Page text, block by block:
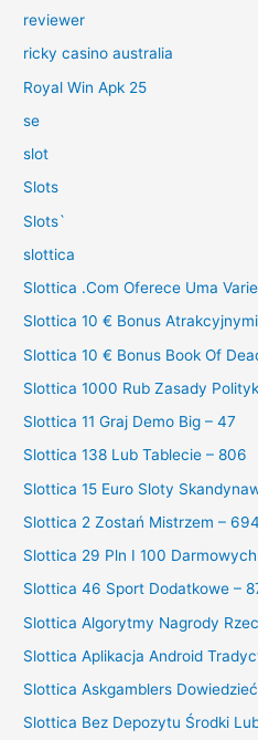
reviewer
ricky casino australia
Royal Win Apk 25
se
slot
Slots
Slots`
slottica
Slottica .Com Oferece Uma
Slottica 10 € Bonus
Slottica 10 € Bonus Book Of
Slottica 1000 Rub Zasady
Slottica 11 Graj Demo Big – 47
Slottica 138 Lub Tablecie – 806
Slottica 15 Euro Sloty
Slottica 2 Zostań Mistrzem – 694
Slottica 29 Pln I 100
Slottica 46 Sport Dodatkowe –
Slottica Algorytmy Nagrody
Slottica Aplikacja Android
Slottica Askgamblers
Slottica Bez Depozytu Środki